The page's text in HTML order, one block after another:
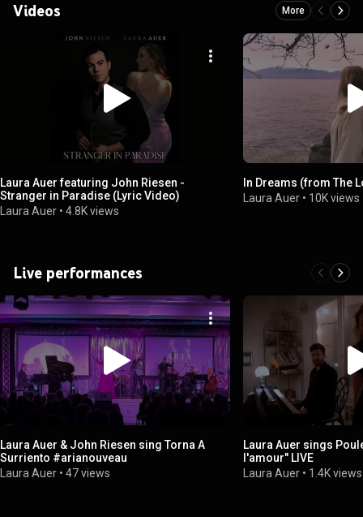
Videos More
Laura Auer featuring John Riesen -
Stranger in Paradise (Lyric Video)
Laura Auer • 4.8K views
In Dreams (from The
Laura Auer • 10K views
Live performances
Laura Auer & John Riesen sing Torna A
Surriento #arianouveau
Laura Auer • 47 views
Laura Auer sings
l'amour" LIVE
Laura Auer • 1.4K views